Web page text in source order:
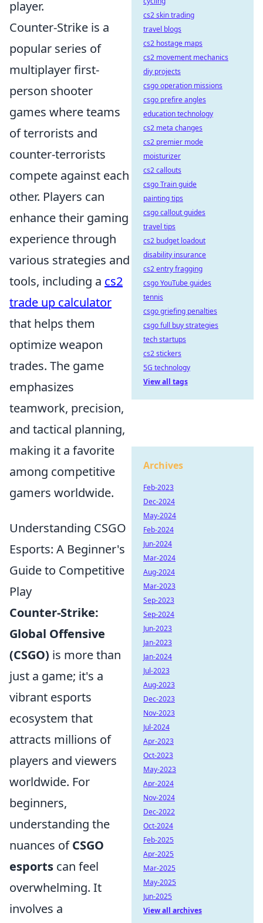
player.
Counter-Strike is a
popular series of
multiplayer first-
person shooter
games where teams
of terrorists and
counter-terrorists
compete against each
other. Players can
enhance their gaming
experience through
various strategies and
tools, including a cs2
trade up calculator
that helps them
optimize weapon
trades. The game
emphasizes
teamwork, precision,
and tactical planning,
making it a favorite
among competitive
gamers worldwide.
Understanding CSGO
Esports: A Beginner's
Guide to Competitive
Play
Counter-Strike:
Global Offensive
(CSGO) is more than
just a game; it's a
vibrant esports
ecosystem that
attracts millions of
players and viewers
worldwide. For
beginners,
understanding the
nuances ofCSGO
esports can feel
overwhelming. It
involves a
cs2 skin trading
travel blogs
cs2 hostage maps
cs2 movement mechanics
diy projects
csgo operation missions
csgo prefire angles
education technology
cs2 meta changes
cs2 premier mode
moisturizer
cs2 callouts
csgo Train guide
painting tips
csgo callout guides
travel tips
cs2 budget loadout
disability insurance
cs2 entry fragging
csgo YouTube guides
tennis
csgo griefing penalties
csgo full buy strategies
tech startups
cs2 stickers
5G technology
View all tags
Archives
Feb-2023
Dec-2024
May-2024
Feb-2024
Jun-2024
Mar-2024
Aug-2024
Mar-2023
Sep-2023
Sep-2024
Jun-2023
Jan-2023
Jan-2024
Jul-2023
Aug-2023
Dec-2023
Nov-2023
Jul-2024
Apr-2023
Oct-2023
May-2023
Apr-2024
Nov-2024
Dec-2022
Oct-2024
Feb-2025
Apr-2025
Mar-2025
May-2025
Jun-2025
View all archives